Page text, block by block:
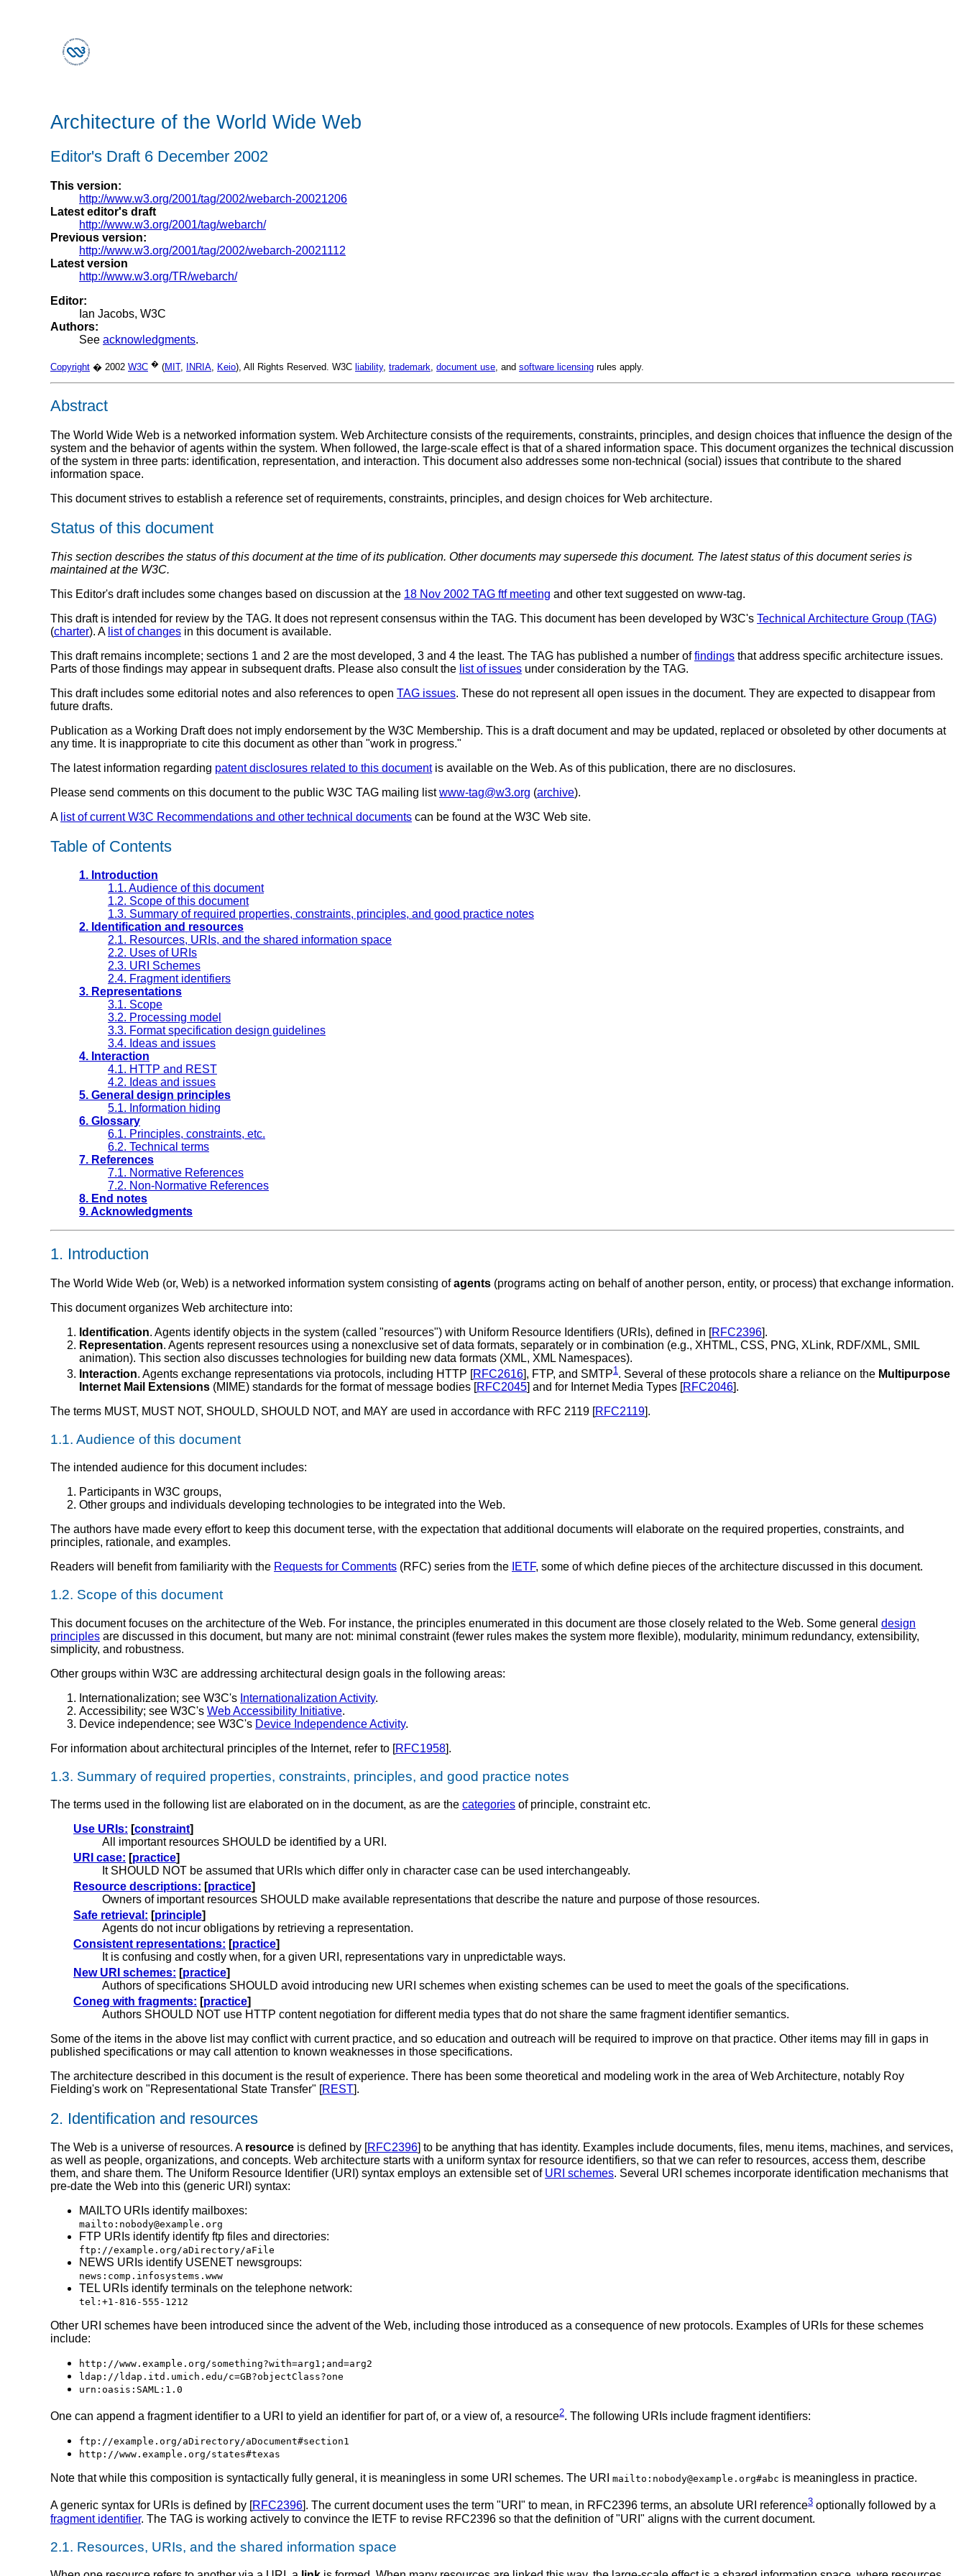
Architecture of the World Wide Web
Editor's Draft 6 December 2002
This version:
http://www.w3.org/2001/tag/2002/webarch-20021206
Latest editor's draft
http://www.w3.org/2001/tag/webarch/
Previous version:
http://www.w3.org/2001/tag/2002/webarch-20021112
Latest version
http://www.w3.org/TR/webarch/
Editor:
Ian Jacobs, W3C
Authors:
See acknowledgments.
Copyright � 2002 W3C � (MIT, INRIA Keio), All Rights Reserved. W3C liability, trademark document use , and software licensing rules apply.
Abstract
The World Wide Web is a networked information system. Web Architecture consists of the requirements, constraints, principles, and design choices that influence the design of the
system and the behavior of agents within the system. When followed, the large-scale effect is that of a shared information space. This document organizes the technical discussion
of the system in three parts: identification, representation, and interaction. This document also addresses some non-technical (social) issues that contribute to the shared
information space.
This document strives to establish a reference set of requirements, constraints, principles, and design choices for Web architecture.
Status of this document
This section describes the status of this document at the time of its publication. Other documents may supersede this document. The latest status of this document series is
maintained at the W3C.
This Editor's draft includes some changes based on discussion at the 18 Nov 2002 TAG ftf meeting and other text suggested on www-tag.
This draft is intended for review by the TAG. It does not represent consensus within the TAG. This document has been developed by W3C's Technical Architecture Group (TAG)
(charter). A list of changes in this document is available.
This draft remains incomplete; sections 1 and 2 are the most developed, 3 and 4 the least. The TAG has published a number offindings that address specific architecture issues.
Parts of those findings may appear in subsequent drafts. Please also consult the list of issues under consideration by the TAG.
This draft includes some editorial notes and also references to open TAG issues. These do not represent all open issues in the document. They are expected to disappear from
future drafts.
Publication as a Working Draft does not imply endorsement by the W3C Membership. This is a draft document and may be updated, replaced or obsoleted by other documents at
any time. It is inappropriate to cite this document as other than "work in progress."
The latest information regarding patent disclosures related to this documentis available on the Web. As of this publication, there are no disclosures.
Please send comments on this document to the public W3C TAG mailing listwww-tag@w3.org (archive).
A list of current W3C Recommendations and other technical documents can be found at the W3C Web site.
Table of Contents
1. Introduction
1.1. Audience of this document
1.2. Scope of this document
1.3. Summary of required properties, constraints, principles, and good practice notes
2. Identification and resources
2.1. Resources, URIs, and the shared information space
2.2. Uses of URIs
2.3. URI Schemes
2.4. Fragment identifiers
3. Representations
3.1. Scope
3.2. Processing model
3.3. Format specification design guidelines
3.4. Ideas and issues
4. Interaction
4.1. HTTP and REST
4.2. Ideas and issues
5. General design principles
5.1. Information hiding
6. Glossary
6.1. Principles, constraints, etc.
6.2. Technical terms
7. References
7.1. Normative References
7.2. Non-Normative References
8. End notes
9. Acknowledgments
1. Introduction
The World Wide Web (or, Web) is a networked information system consisting ofagents (programs acting on behalf of another person, entity, or process) that exchange information.
This document organizes Web architecture into:
Identification. Agents identify objects in the system (called "resources") with Uniform Resource Identifiers (URIs), defined in [RFC2396].
Representation. Agents represent resources using a nonexclusive set of data formats, separately or in combination (e.g., XHTML, CSS, PNG, XLink, RDF/XML, SMIL
animation). This section also discusses technologies for building new data formats (XML, XML Namespaces).
Interaction. Agents exchange representations via protocols, including HTTP [RFC2616], FTP, and SMTP1 . Several of these protocols share a reliance on the Multipurpose
Internet Mail Extensions (MIME) standards for the format of message bodies [RFC2045] and for Internet Media Types [RFC2046].
The terms MUST, MUST NOT, SHOULD, SHOULD NOT, and MAY are used in accordance with RFC 2119 [RFC2119].
1.1. Audience of this document
The intended audience for this document includes:
Participants in W3C groups,
Other groups and individuals developing technologies to be integrated into the Web.
The authors have made every effort to keep this document terse, with the expectation that additional documents will elaborate on the required properties, constraints, and
principles, rationale, and examples.
Readers will benefit from familiarity with the Requests for Comments (RFC) series from the IETF, some of which define pieces of the architecture discussed in this document.
1.2. Scope of this document
This document focuses on the architecture of the Web. For instance, the principles enumerated in this document are those closely related to the Web. Some general design
principles are discussed in this document, but many are not: minimal constraint (fewer rules makes the system more flexible), modularity, minimum redundancy, extensibility,
simplicity, and robustness.
Other groups within W3C are addressing architectural design goals in the following areas:
Internationalization; see W3C's Internationalization Activity.
Accessibility; see W3C's Web Accessibility Initiative.
Device independence; see W3C's Device Independence Activity.
For information about architectural principles of the Internet, refer to [RFC1958].
1.3. Summary of required properties, constraints, principles, and good practice notes
The terms used in the following list are elaborated on in the document, as are the categories of principle, constraint etc.
Use URIs: [constraint]
All important resources SHOULD be identified by a URI.
URI case: [practice]
It SHOULD NOT be assumed that URIs which differ only in character case can be used interchangeably.
Resource descriptions: [practice]
Owners of important resources SHOULD make available representations that describe the nature and purpose of those resources.
Safe retrieval: [principle]
Agents do not incur obligations by retrieving a representation.
Consistent representations: [practice]
It is confusing and costly when, for a given URI, representations vary in unpredictable ways.
New URI schemes: [practice]
Authors of specifications SHOULD avoid introducing new URI schemes when existing schemes can be used to meet the goals of the specifications.
Coneg with fragments: [practice]
Authors SHOULD NOT use HTTP content negotiation for different media types that do not share the same fragment identifier semantics.
Some of the items in the above list may conflict with current practice, and so education and outreach will be required to improve on that practice. Other items may fill in gaps in
published specifications or may call attention to known weaknesses in those specifications.
The architecture described in this document is the result of experience. There has been some theoretical and modeling work in the area of Web Architecture, notably Roy
Fielding's work on "Representational State Transfer" [REST].
2. Identification and resources
The Web is a universe of resources. A resource is defined by [RFC2396] to be anything that has identity. Examples include documents, files, menu items, machines, and services,
as well as people, organizations, and concepts. Web architecture starts with a uniform syntax for resource identifiers, so that we can refer to resources, access them, describe
them, and share them. The Uniform Resource Identifier (URI) syntax employs an extensible set of URI schemes. Several URI schemes incorporate identification mechanisms that
pre-date the Web into this (generic URI) syntax:
MAILTO URIs identify mailboxes:
mailto:nobody@example.org
FTP URIs identify identify ftp files and directories:
ftp://example.org/aDirectory/aFile
NEWS URIs identify USENET newsgroups:
news:comp.infosystems.www
TEL URIs identify terminals on the telephone network:
tel:+1-816-555-1212
Other URI schemes have been introduced since the advent of the Web, including those introduced as a consequence of new protocols. Examples of URIs for these schemes
include:
http://www.example.org/something?with=arg1;and=arg2
ldap://ldap.itd.umich.edu/c=GB?objectClass?one
urn:oasis:SAML:1.0
One can append a fragment identifier to a URI to yield an identifier for part of, or a view of, a resource2. The following URIs include fragment identifiers:
ftp://example.org/aDirectory/aDocument#section1
http://www.example.org/states#texas
Note that while this composition is syntactically fully general, it is meaningless in some URI schemes. The URI mailto:nobody@example.org#abc is meaningless in practice.
A generic syntax for URIs is defined by [ RFC2396 ]. The current document uses the term "URI" to mean, in RFC2396 terms, an absolute URI reference3 optionally followed by a
fragment identifier. The TAG is working actively to convince the IETF to revise RFC2396 so that the definition of "URI" aligns with the current document.
2.1. Resources, URIs, and the shared information space